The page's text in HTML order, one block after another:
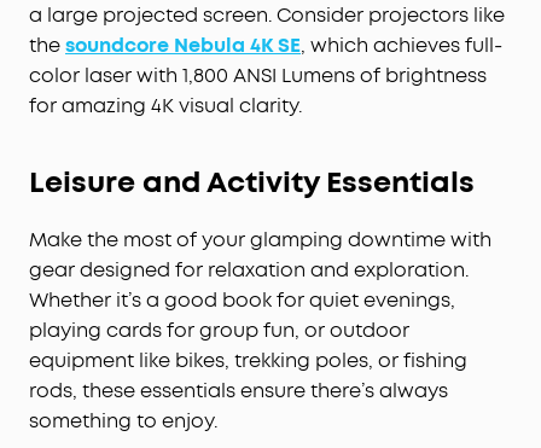
a large projected screen. Consider projectors like
thesoundcore Nebula 4K SE, which achieves full-
color laser with 1,800 ANSI Lumens of brightness
for amazing 4K visual clarity.
Leisure and Activity Essentials
Make the most of your glamping downtime with
gear designed for relaxation and exploration.
Whether it’s a good book for quiet evenings,
playing cards for group fun, or outdoor
equipment like bikes, trekking poles, or fishing
rods, these essentials ensure there’s always
something to enjoy.